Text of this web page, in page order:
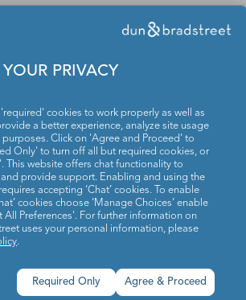
PRIVACY
'required' cookies to work properly as well as
a better experience, analyze site usage
Click on 'Agree and Proceed' to
Only' to turn off all but required cookies, or
This website offers chat functionality to
provide support. Enabling and using the
accepting ‘Chat’ cookies. To enable
cookies choose ‘Manage Choices’ enable
All Preferences'. For further information on
uses your personal information, please
.
Agree & Proceed
Required Only